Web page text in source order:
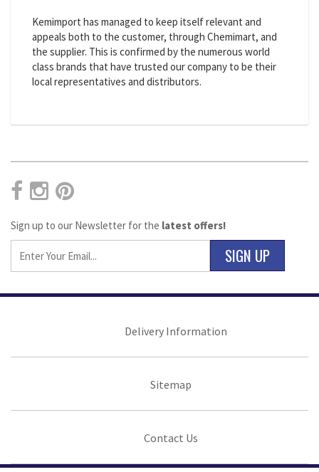
Kemimport has managed to keep itself relevant and
appeals both to the customer, through Chemimart, and
the supplier. This is confirmed by the numerous world
class brands that have trusted our company to be their
local representatives and distributors.
Sign up to our Newsletter for the latest offers!
SIGN UP
Delivery Information
Sitemap
Contact Us